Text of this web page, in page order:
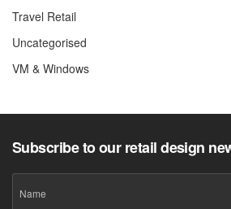
Travel Retail
Uncategorised
VM & Windows
Subscribe to our retail design